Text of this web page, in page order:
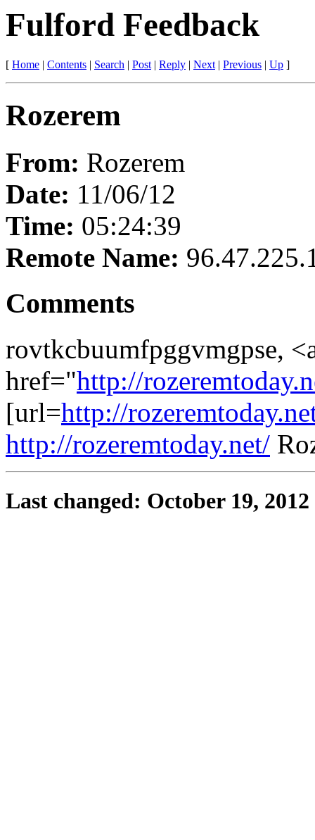
Fulford Feedback
[ Home | Contents | Search | Post| Reply | Next| Previous | Up ]
Rozerem
From: Rozerem
Date: 11/06/12
Time: 05:24:39
Remote Name:
Comments
rovtkcbuumfpggvmgpse,
href="http://
[url=http://
http://rozeremtoday.net/
Last changed: October 19, 2012